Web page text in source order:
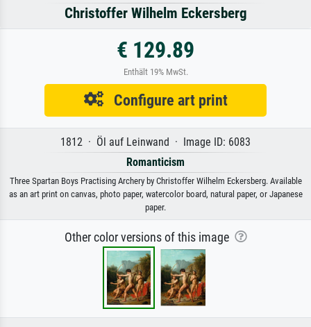
Christoffer Wilhelm Eckersberg
€ 129.89
Enthält 19% MwSt.
Configure art print
1812 · Öl auf Leinwand · Image ID: 6083
Romanticism
Three Spartan Boys Practising Archery by Christoffer Wilhelm Eckersberg. Available
as an art print on canvas, photo paper, watercolor board, natural paper, or Japanese
paper.
Other color versions of this image